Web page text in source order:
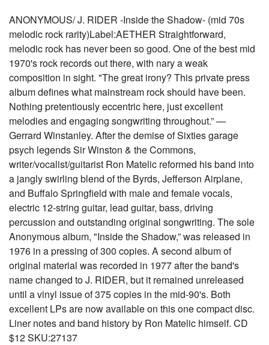
ANONYMOUS/ J. RIDER -Inside the Shadow- (mid 70s
melodic rock rarity)Label:AETHER Straightforward,
melodic rock has never been so good. One of the best mid
1970's rock records out there, with nary a weak
composition in sight. "The great irony? This private press
album defines what mainstream rock should have been.
Nothing pretentiously eccentric here, just excellent
melodies and engaging songwriting throughout.” —
Gerrard Winstanley. After the demise of Sixties garage
psych legends Sir Winston & the Commons,
writer/vocalist/guitarist Ron Matelic reformed his band into
a jangly swirling blend of the Byrds, Jefferson Airplane,
and Buffalo Springfield with male and female vocals,
electric 12-string guitar, lead guitar, bass, driving
percussion and outstanding original songwriting. The sole
Anonymous album, "Inside the Shadow,” was released in
1976 in a pressing of 300 copies. A second album of
original material was recorded in 1977 after the band's
name changed to J. RIDER, but it remained unreleased
until a vinyl issue of 375 copies in the mid-90's. Both
excellent LPs are now available on this one compact disc.
Liner notes and band history by Ron Matelic himself. CD
$12 SKU:27137